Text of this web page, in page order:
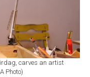
carves an artist
Photo)